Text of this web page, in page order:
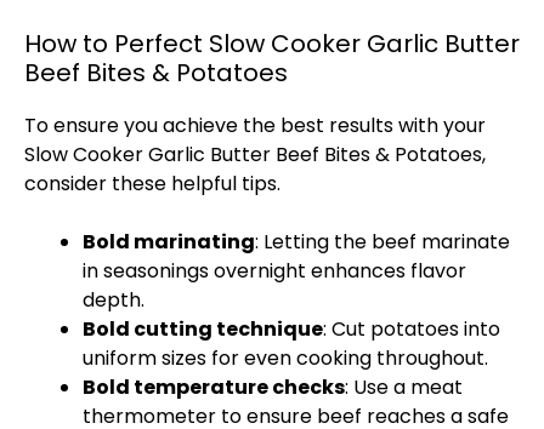
How to Perfect Slow Cooker Garlic Butter
Beef Bites & Potatoes
To ensure you achieve the best results with your
Slow CookerGarlic Butter Beef Bites & Potatoes,
consider these helpful tips.
Bold marinating: Letting the beef marinate
in seasonings overnight enhances flavor
depth.
Bold cutting technique: Cut potatoes into
uniform sizes for even cooking throughout.
Bold temperature checks: Use a meat
thermometer to ensure beef reaches a safe